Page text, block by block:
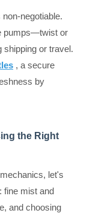
negotiable.
pumps—twist or
or travel.
, a secure
by
the Right
let's
fine mist and
and choosing